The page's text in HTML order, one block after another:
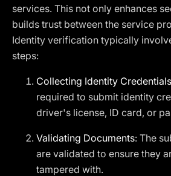
services. This not only enhances
builds trust between the service
Identity verification typically
steps:
Collecting Identity Credentials
required to submit identity
driver's license, ID card, or
Validating Documents: The
are validated to ensure they
tampered with.